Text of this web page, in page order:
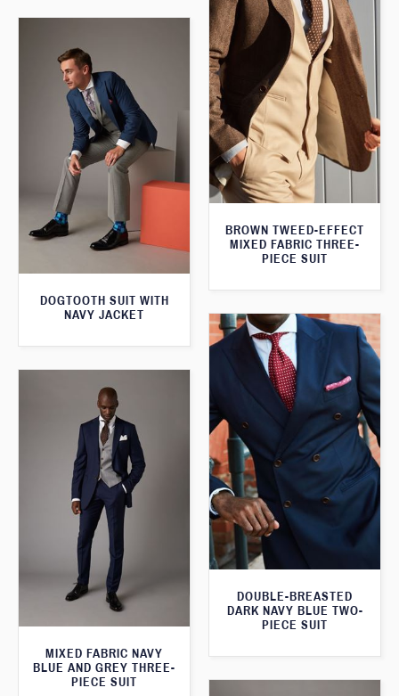
BROWN TWEED-EFFECT
MIXED FABRIC THREE-
PIECE SUIT
DOGTOOTH SUIT WITH
NAVY JACKET
DOUBLE-BREASTED
DARK NAVY BLUE TWO-
PIECE SUIT
MIXED FABRIC NAVY
BLUE AND GREY THREE-
PIECE SUIT